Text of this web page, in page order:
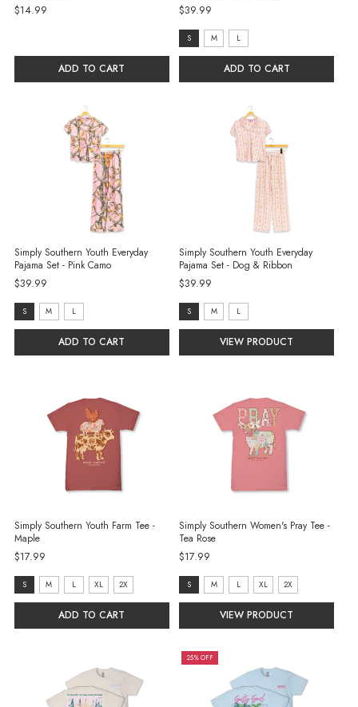
$14.99
ADD TO CART
$39.99
Size:
S
selected
S M L
ADD TO CART
Simply Southern Youth Everyday
Pajama Set - Pink Camo
$39.99
Size:
S
selected
S M L
ADD TO CART
Simply Southern Youth Everyday
Pajama Set - Dog & Ribbon
$39.99
Size:
S
selected
S M L
VIEW PRODUCT
Simply Southern Youth Farm Tee -
Maple
$17.99
size:
S
selected
S M L XL 2X
ADD TO CART
Simply Southern Women's Pray Tee -
Tea Rose
$17.99
size:
S
selected
S M L XL 2X
VIEW PRODUCT
25% OFF